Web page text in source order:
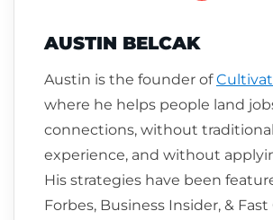
AUSTIN BELCAK
Austin is the founder of
where he helps people land
connections, without traditional
experience, and without
His strategies have been
Forbes, Business Insider, &